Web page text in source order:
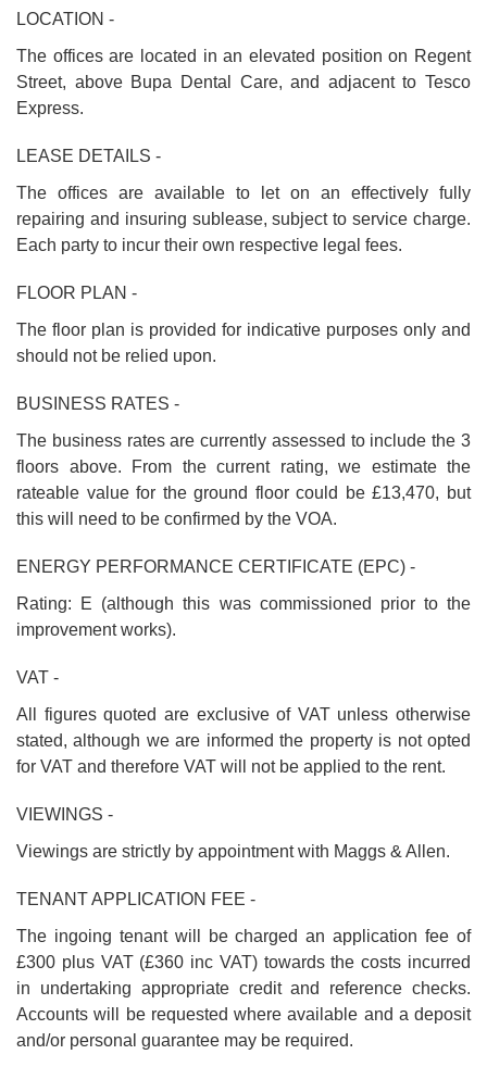
LOCATION -
The offices are located in an elevated position on Regent
Street, above Bupa Dental Care, and adjacent to Tesco
Express.
LEASE DETAILS -
The offices are available to let on an effectively fully
repairing and insuring sublease, subject to service charge.
Each party to incur their own respective legal fees.
FLOOR PLAN -
The floor plan is provided for indicative purposes only and
should not be relied upon.
BUSINESS RATES -
The business rates are currently assessed to include the 3
floors above. From the current rating, we estimate the
rateable value for the ground floor could be £13,470, but
this will need to be confirmed by the VOA.
ENERGY PERFORMANCE CERTIFICATE (EPC) -
Rating: E (although this was commissioned prior to the
improvement works).
VAT -
All figures quoted are exclusive of VAT unless otherwise
stated, although we are informed the property is not opted
for VAT and therefore VAT will not be applied to the rent.
VIEWINGS -
Viewings are strictly by appointment with Maggs & Allen.
TENANT APPLICATION FEE -
The ingoing tenant will be charged an application fee of
£300 plus VAT (£360 inc VAT) towards the costs incurred
in undertaking appropriate credit and reference checks.
Accounts will be requested where available and a deposit
and/or personal guarantee may be required.